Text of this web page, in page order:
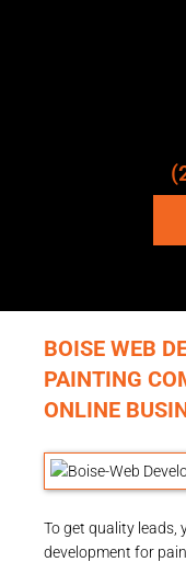
BOISE WEB
PAINTING
ONLINE
To get quality leads,
development for